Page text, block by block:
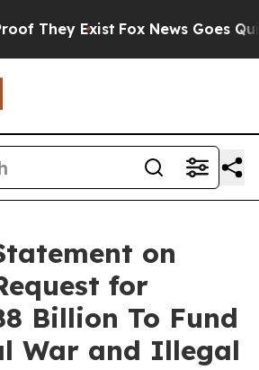
They Exist Fox News Goes
on
for
Billion To Fund
War and Illegal